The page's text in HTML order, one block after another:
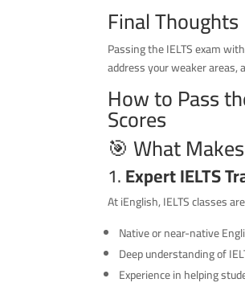
Final Thoughts
Passing the IELTS exam
address your weaker
How to Pass
Scores
🎯 What
1.Expert IELTS
At iEnglish, IELTS classes
Native or near-native
Deep understanding of
Experience in helping